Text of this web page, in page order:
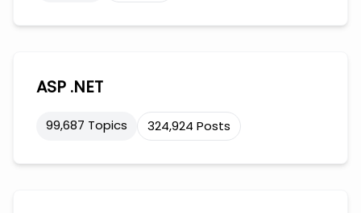
ASP .NET
99,687 Topics 324,924 Posts